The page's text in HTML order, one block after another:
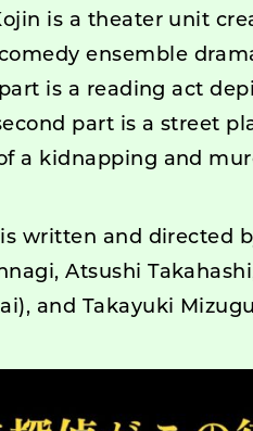
is a theater unit
ensemble
is a reading act
part is a street
a kidnapping and
written and directed
Atsushi
and Takayuki